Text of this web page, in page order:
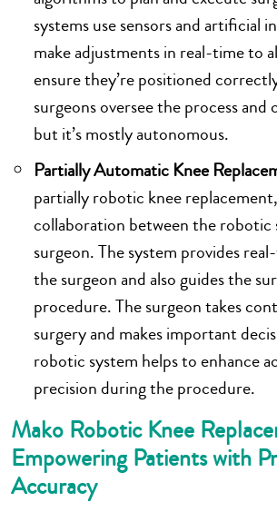
systems use sensors and artificial
make adjustments in real-time to
ensure they’re positioned
surgeons oversee the process and
but it’s mostly autonomous.
Partially Automatic Knee
partially robotic knee
collaboration between the robotic
surgeon. The system provides
the surgeon and also guides the
procedure. The surgeon takes
surgery and makes important
robotic system helps to enhance
precision during the procedure.
Mako Robotic Knee
Empowering Patients with
Accuracy